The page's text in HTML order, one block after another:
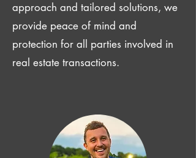
approach and tailored solutions, we
provide peace of mind and
protection for all parties involved in
real estate transactions.